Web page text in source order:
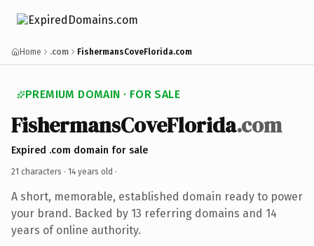
Home .com FishermansCoveFlorida.com
PREMIUM DOMAIN · FOR SALE
FishermansCoveFlorida.com
Expired .com domain for sale
21 characters · 14 years old ·
A short, memorable, established domain ready to power
your brand. Backed by 13 referring domains and 14
years of online authority.